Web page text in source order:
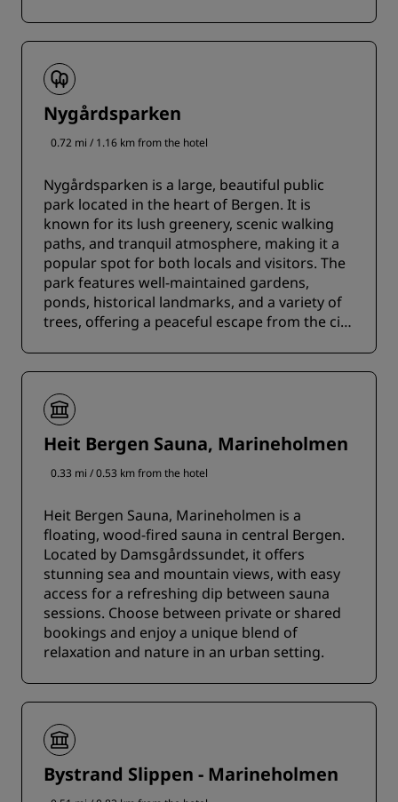
Nygårdsparken
0.72 mi / 1.16 km from the hotel
Nygårdsparken is a large, beautiful public
park located in the heart of Bergen. It is
known for its lush greenery, scenic walking
paths, and tranquil atmosphere, making it a
popular spot for both locals and visitors. The
park features well-maintained gardens,
ponds, historical landmarks, and a variety of
trees, offering a peaceful escape from the city
Heit Bergen Sauna, Marineholmen
0.33 mi / 0.53 km from the hotel
Heit Bergen Sauna, Marineholmen is a
floating, wood-fired sauna in central Bergen.
Located by Damsgårdssundet, it offers
stunning sea and mountain views, with easy
access for a refreshing dip between sauna
sessions. Choose between private or shared
bookings and enjoy a unique blend of
relaxation and nature in an urban setting.
Bystrand Slippen - Marineholmen